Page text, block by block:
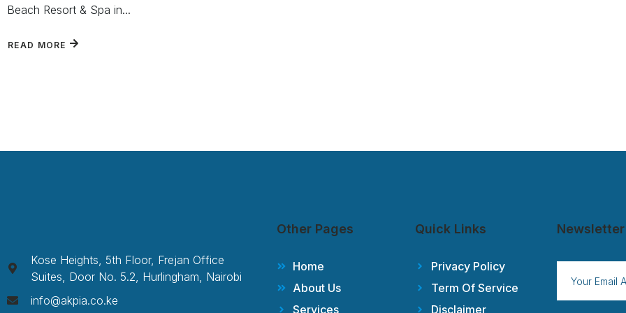
Beach Resort & Spa in...
READ MORE
Kose Heights, 5th Floor, Frejan Office
Suites, Door No. 5.2, Hurlingham, Nairobi
info@akpia.co.ke
Other Pages
Home
About Us
Services
Quick Links
Privacy Policy
Term Of Service
Disclaimer
Newsletter